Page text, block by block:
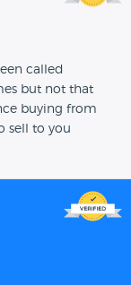
called
but not that
buying from
sell to you